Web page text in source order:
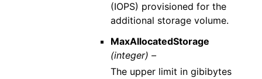
(IOPS) provisioned for the
additional storage volume.
MaxAllocatedStorage
(integer) –
The upper limit in gibibytes